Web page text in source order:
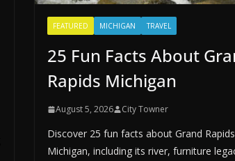
FEATURED MICHIGAN TRAVEL
25 Fun Facts About
Rapids Michigan
August 5, 2026 City Towner
Discover 25 fun facts about Grand
Michigan, including its river, furniture